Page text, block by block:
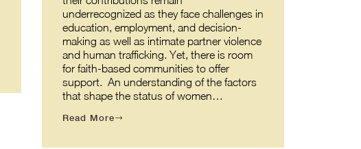
underrecognized as they face challenges in
education, employment, and decision-
making as well as intimate partner violence
and human trafficking. Yet, there is room
for faith-based communities to offer
support. An understanding of the factors
that shape the status of women…
Read More